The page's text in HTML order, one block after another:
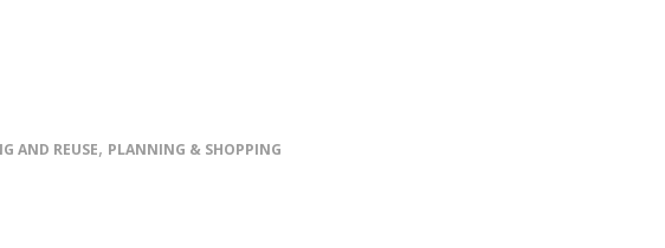
AND REUSE, PLANNING & SHOPPING